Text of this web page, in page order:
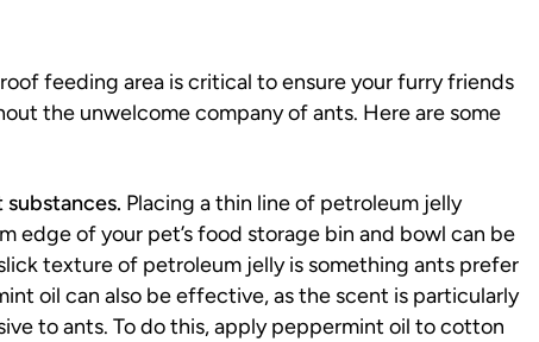
feeding area is critical to ensure your furry friends
the unwelcome company of ants. Here are some
Placing a thin line of petroleum jelly
edge of your pet’s food storage bin and bowl can be
texture of petroleum jelly is something ants prefer
oil can also be effective, as the scent is particularly
to ants. To do this, apply peppermint oil to cotton